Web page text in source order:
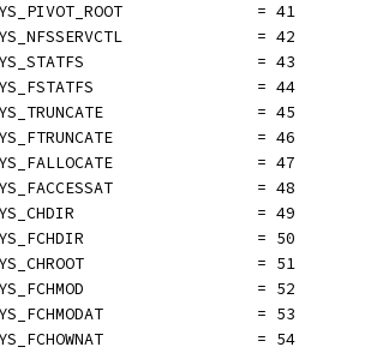
= 41
= 42
= 43
= 44
= 45
= 46
= 47
= 48
= 49
= 50
= 51
= 52
= 53
= 54